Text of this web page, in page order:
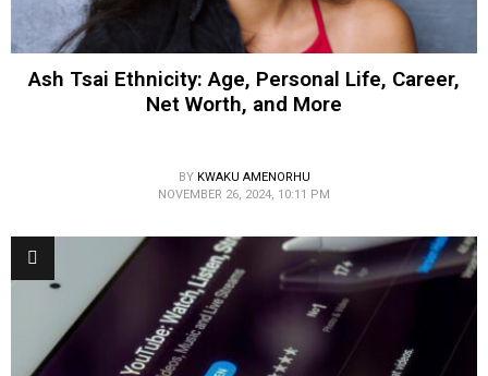
Ash Tsai Ethnicity: Age, Personal Life, Career,
Net Worth, and More
BY KWAKU AMENORHU
NOVEMBER 26, 2024, 10:11 PM